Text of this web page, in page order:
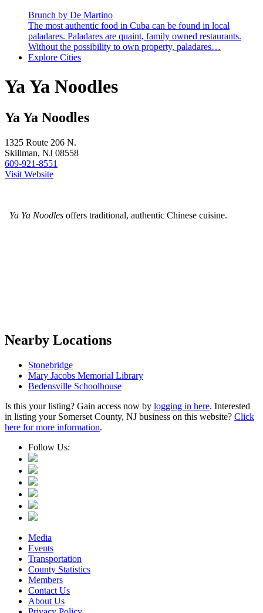
Brunch by De Martino
The most authentic food in Cuba can be found in local
paladares. Paladares are quaint, family owned restaurants.
Without the possibility to own property, paladares…
Explore Cities
Ya Ya Noodles
Ya Ya Noodles
1325 Route 206 N.
Skillman, NJ 08558
609-921-8551
Visit Website
Ya Ya Noodles offers traditional, authentic Chinese cuisine.
Nearby Locations
Stonebridge
Mary Jacobs Memorial Library
Bedensville Schoolhouse
Is this your listing? Gain access now by logging in here. Interested
in listing your Somerset County, NJ business on this website? Click
here for more information.
Follow Us:
Media
Events
Transportation
County Statistics
Members
Contact Us
About Us